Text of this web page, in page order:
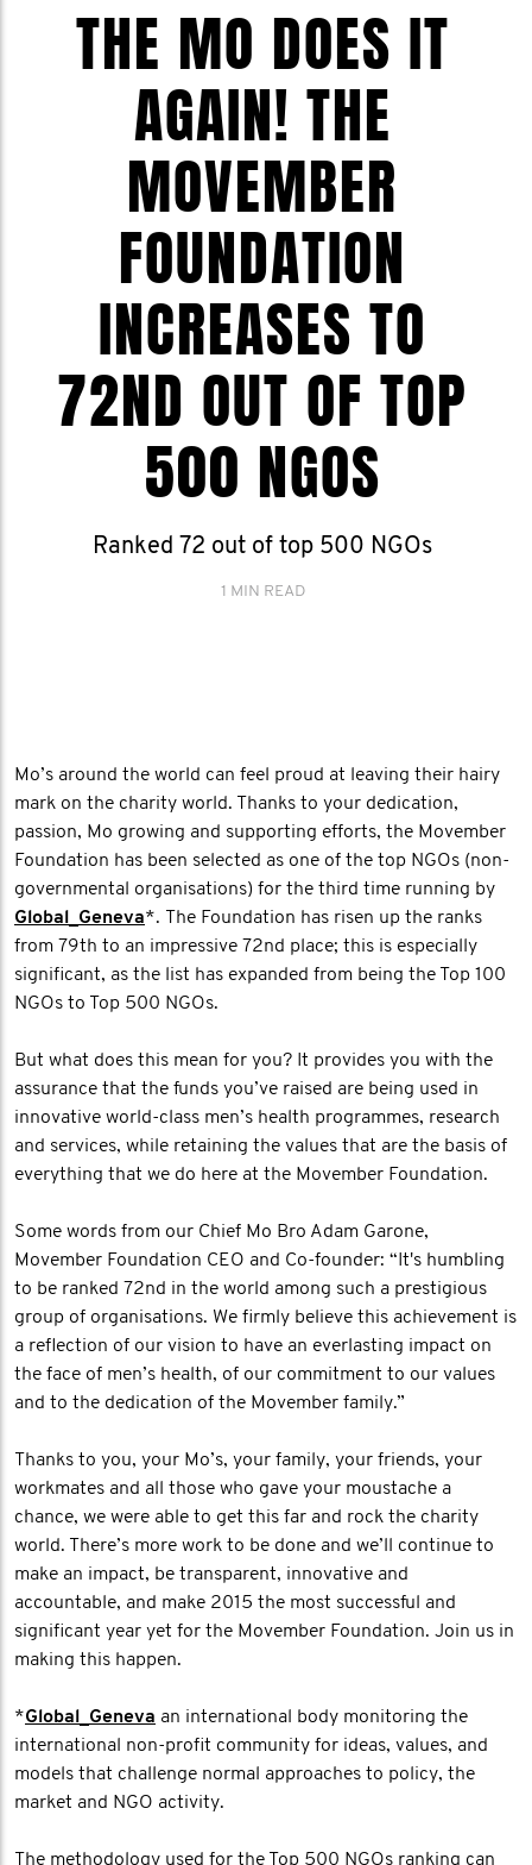
THE MO DOES IT
AGAIN! THE
MOVEMBER
FOUNDATION
INCREASES TO
72ND OUT OF TOP
500 NGOS
Ranked 72 out of top 500 NGOs
1 MIN READ
Mo’s around the world can feel proud at leaving their hairy
mark on the charity world. Thanks to your dedication,
passion, Mo growing and supporting efforts, the Movember
Foundation has been selected as one of the top NGOs (non-
governmental organisations) for the third time running by
Global_Geneva*. The Foundation has risen up the ranks
from 79th to an impressive 72nd place; this is especially
significant, as the list has expanded from being the Top 100
NGOs to Top 500 NGOs.
But what does this mean for you? It provides you with the
assurance that the funds you’ve raised are being used in
innovative world-class men’s health programmes, research
and services, while retaining the values that are the basis of
everything that we do here at the Movember Foundation.
Some words from our Chief Mo Bro Adam Garone,
Movember Foundation CEO and Co-founder: “It's humbling
to be ranked 72nd in the world among such a prestigious
group of organisations. We firmly believe this achievement is
a reflection of our vision to have an everlasting impact on
the face of men’s health, of our commitment to our values
and to the dedication of the Movember family.”
Thanks to you, your Mo’s, your family, your friends, your
workmates and all those who gave your moustache a
chance, we were able to get this far and rock the charity
world. There’s more work to be done and we’ll continue to
make an impact, be transparent, innovative and
accountable, and make 2015 the most successful and
significant year yet for the Movember Foundation. Join us in
making this happen.
*Global_Geneva an international body monitoring the
international non-profit community for ideas, values, and
models that challenge normal approaches to policy, the
market and NGO activity.
The methodology used for the Top 500 NGOs ranking can